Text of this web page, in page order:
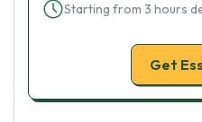
Starting from 3 hours
Get